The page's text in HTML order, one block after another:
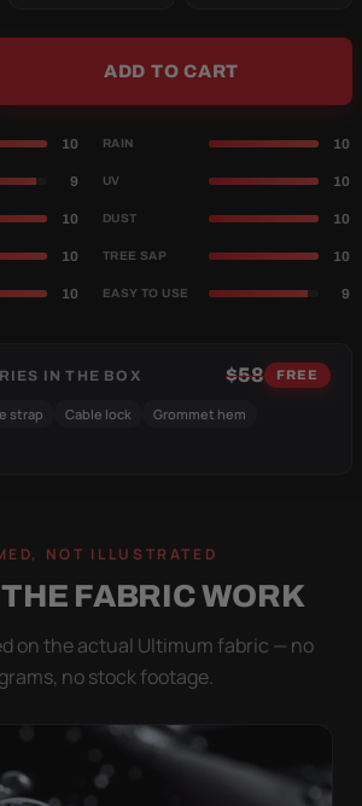
ADD TO CART
10 RAIN 10
9 UV 10
10 DUST 10
10 TREE SAP 10
10 EASY TO USE 9
IN THE BOX $58 FREE
strap Cable lock
Grommet hem
NOT ILLUSTRATED
FABRIC WORK
on the actual Ultimum fabric — no
no stock footage.